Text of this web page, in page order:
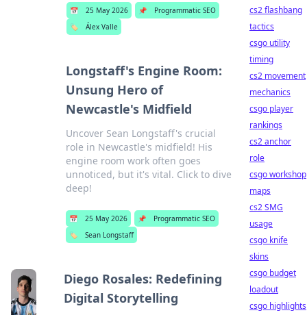
📅 25 May 2026 📌
Programmatic SEO
🏷️
Álex Valle
Longstaff's Engine Room:
Unsung Hero of
Newcastle's Midfield
Uncover Sean Longstaff's crucial
role in Newcastle's midfield! His
engine room work often goes
unnoticed, but it's vital. Click to dive
deep!
📅 25 May 2026 📌
Programmatic SEO
🏷️
Sean Longstaff
Diego Rosales: Redefining
Digital Storytelling
cs2 flashbang
tactics
csgo utility
timing
cs2 movement
mechanics
csgo player
rankings
cs2 anchor
role
csgo workshop
maps
cs2 SMG
usage
csgo knife
skins
csgo budget
loadout
csgo highlights